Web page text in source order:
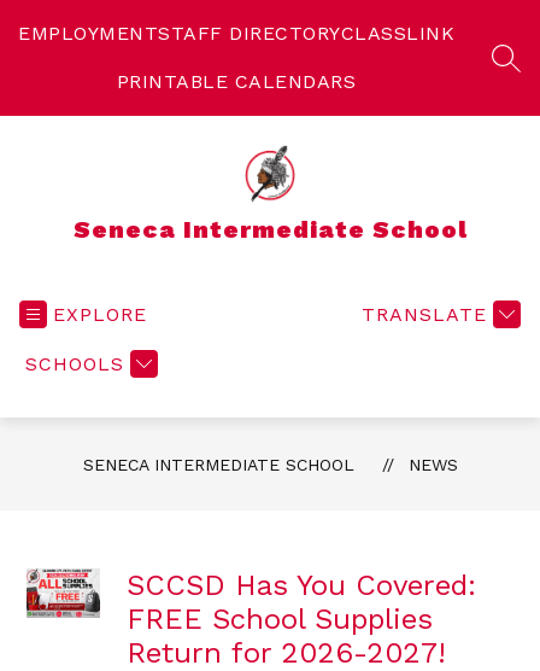
EMPLOYMENTSTAFF DIRECTORYCLASSLINK
PRINTABLE CALENDARS
Seneca Intermediate School
EXPLORE
SCHOOLS
TRANSLATE
SENECA INTERMEDIATE SCHOOL NEWS
SCCSD Has You Covered:
FREE School Supplies
Return for 2026-2027!